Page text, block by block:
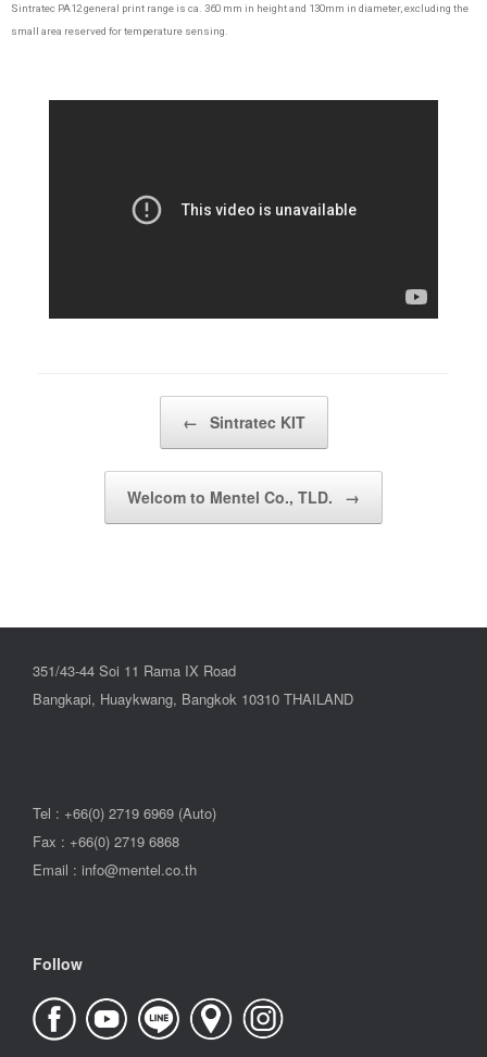
Sintratec PA12 general print range is ca. 360 mm in height and 130mm in diameter, excluding the
small area reserved for temperature sensing.
← Sintratec KIT
Welcom to Mentel Co., TLD. →
351/43-44 Soi 11 Rama IX Road
Bangkapi, Huaykwang, Bangkok 10310 THAILAND
Tel : +66(0) 2719 6969 (Auto)
Fax : +66(0) 2719 6868
Email : info@mentel.co.th
Follow